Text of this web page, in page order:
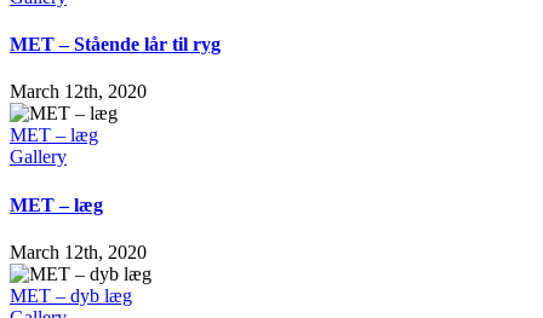
MET – Stående lår til ryg
March 12th, 2020
MET – læg
Gallery
MET – læg
March 12th, 2020
MET – dyb læg